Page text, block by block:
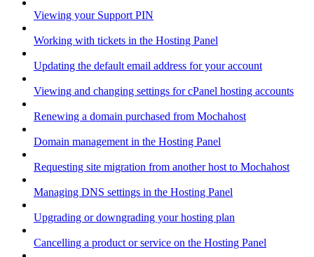
Viewing your Support PIN
Working with tickets in the Hosting Panel
Updating the default email address for your account
Viewing and changing settings for cPanel hosting accounts
Renewing a domain purchased from Mochahost
Domain management in the Hosting Panel
Requesting site migration from another host to Mochahost
Managing DNS settings in the Hosting Panel
Upgrading or downgrading your hosting plan
Cancelling a product or service on the Hosting Panel